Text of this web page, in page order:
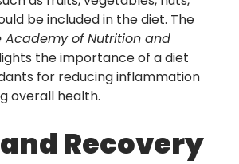
be included in the diet. The
Academy of Nutrition and
the importance of a diet
for reducing inflammation
overall health.
Recovery